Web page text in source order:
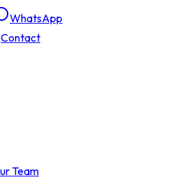
WhatsApp
Contact
Team